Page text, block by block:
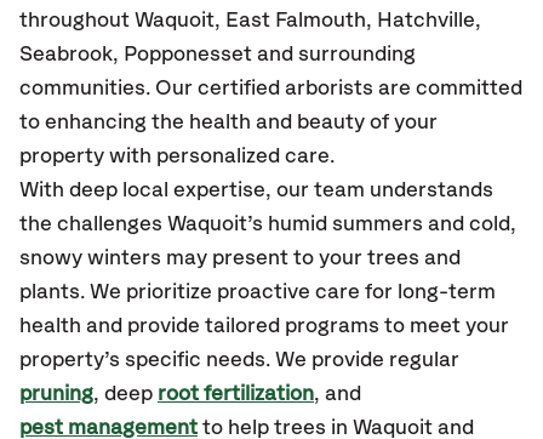
throughout Waquoit, East Falmouth, Hatchville,
Seabrook, Popponesset and surrounding
communities. Our certified arborists are committed
to enhancing the health and beauty of your
property with personalized care.
With deep local expertise, our team understands
the challenges Waquoit’s humid summers and cold,
snowy winters may present to your trees and
plants. We prioritize proactive care for long-term
health and provide tailored programs to meet your
property’s specific needs. We provide regular
pruning, deep root fertilization, and
pest management to help trees in Waquoit and